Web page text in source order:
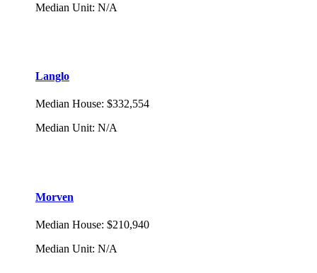
Median Unit: N/A
Langlo
Median House: $332,554
Median Unit: N/A
Morven
Median House: $210,940
Median Unit: N/A